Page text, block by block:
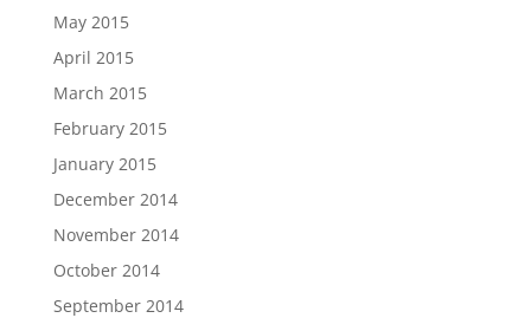
May 2015
April 2015
March 2015
February 2015
January 2015
December 2014
November 2014
October 2014
September 2014